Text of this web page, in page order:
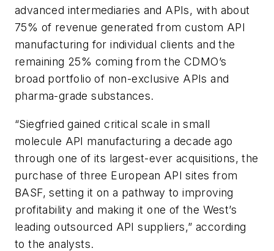
advanced intermediaries and APIs, with about
75% of revenue generated from custom API
manufacturing for individual clients and the
remaining 25% coming from the CDMO’s
broad portfolio of non-exclusive APIs and
pharma-grade substances.
“Siegfried gained critical scale in small
molecule API manufacturing a decade ago
through one of its largest-ever acquisitions, the
purchase of three European API sites from
BASF, setting it on a pathway to improving
profitability and making it one of the West’s
leading outsourced API suppliers,” according
to the analysts.